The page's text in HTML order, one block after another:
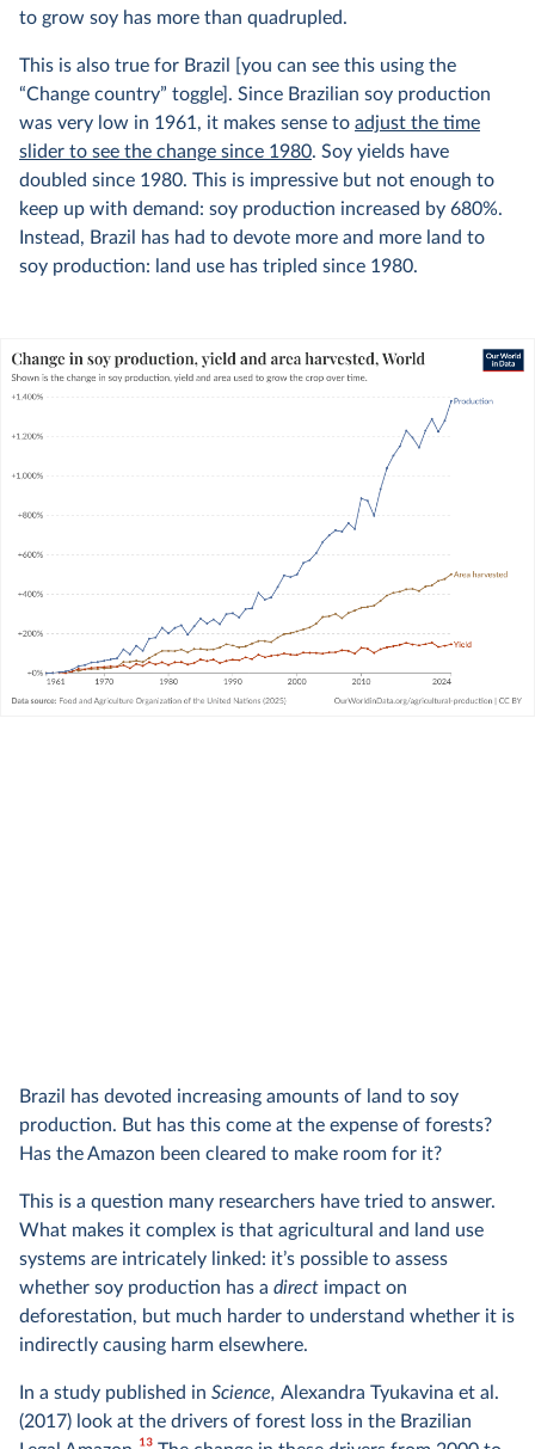
to grow soy has more than quadrupled.
This is also true for Brazil [you can see this using the
“Change country” toggle]. Since Brazilian soy production
was very low in 1961, it makes sense to adjust the time
slider to see the change since 1980. Soy yields have
doubled since 1980. This is impressive but not enough to
keep up with demand: soy production increased by 680%.
Instead, Brazil has had to devote more and more land to
soy production: land use has tripled since 1980.
Brazil has devoted increasing amounts of land to soy
production. But has this come at the expense of forests?
Has the Amazon been cleared to make room for it?
This is a question many researchers have tried to answer.
What makes it complex is that agricultural and land use
systems are intricately linked: it’s possible to assess
whether soy production has a direct impact on
deforestation, but much harder to understand whether it is
indirectly causing harm elsewhere.
In a study published in Science, Alexandra Tyukavina et al.
(2017) look at the drivers of forest loss in the Brazilian